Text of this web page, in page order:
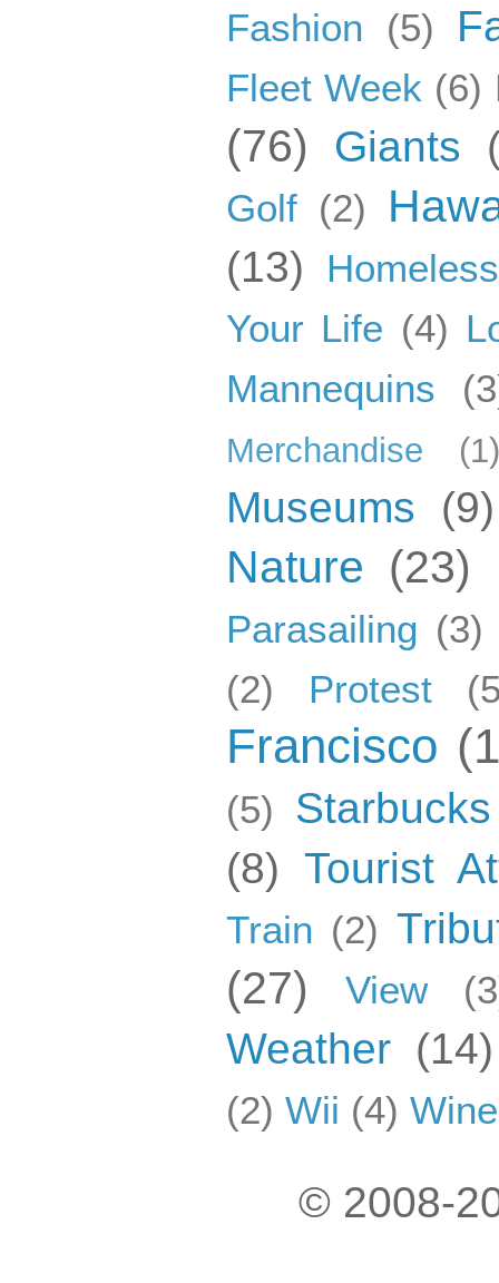
Fashion
(5)
Fleet Week (6)
(76) Giants
Golf (2)
(13)
Homeless
Your Life (4)
Mannequins
Merchandise (1)
Museums (9)
Nature (23)
Parasailing (3)
(2)
Protest
Francisco
(5) Starbucks
(8) Tourist
Train (2)
(27) View
Weather (14)
(2) Wii (4) Wine
© 2008-